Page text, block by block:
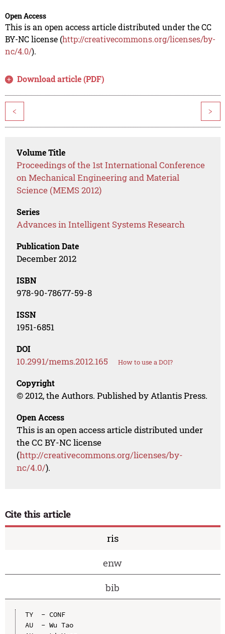
Open Access
This is an open access article distributed under the CC
BY-NC license (http://creativecommons.org/licenses/by-
nc/4.0/).
Download article (PDF)
< >
Volume Title
Proceedings of the 1st International Conference
on Mechanical Engineering and Material
Science (MEMS 2012)
Series
Advances in Intelligent Systems Research
Publication Date
December 2012
ISBN
978-90-78677-59-8
ISSN
1951-6851
DOI
10.2991/mems.2012.165 How to use a DOI?
Copyright
© 2012, the Authors. Published by Atlantis Press.
Open Access
This is an open access article distributed under
the CC BY-NC license
(http://creativecommons.org/licenses/by-
nc/4.0/).
Cite this article
ris
enw
bib
TY  - CONF
AU  - Wu Tao